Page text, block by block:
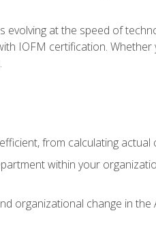
at the speed of
IOFM certification.
from calculating
within your
organizational change in the